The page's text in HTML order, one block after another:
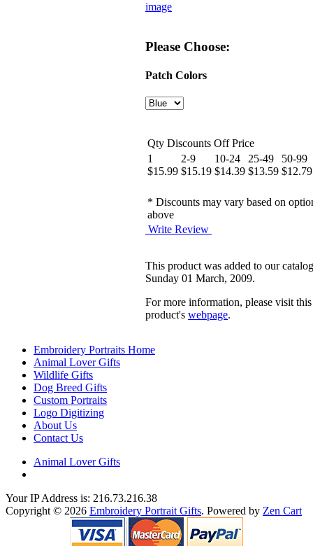
image
Please Choose:
Patch Colors
Qty Discounts Off Price
1
$15.99
2-9
$15.19
10-24
$14.39
25-49
$13.59
50-99
$12.79
* Discounts may vary based on
above
Write Review
This product was added to our
Sunday 01 March, 2009.
For more information, please visit this
product's webpage.
Embroidery Portraits Home
Animal Lover Gifts
Wildlife Gifts
Dog Breed Gifts
Custom Portraits
Logo Digitizing
About Us
Contact Us
Animal Lover Gifts
Your IP Address is: 216.73.216.38
Copyright © 2026 Embroidery Portrait Gifts. Powered by Zen Cart